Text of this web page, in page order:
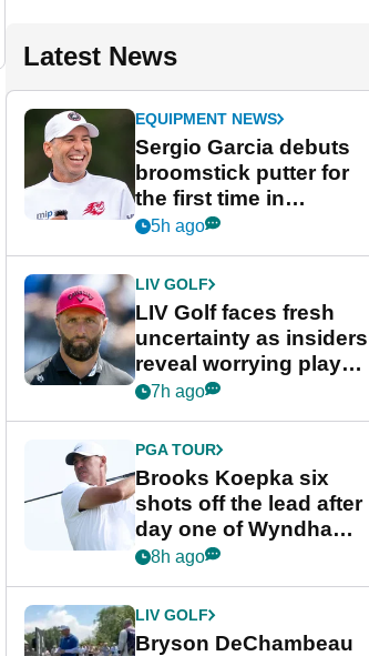
Latest News
EQUIPMENT NEWS
Sergio Garcia debuts
broomstick putter for
the first time in
competition at LIV Golf
5h ago
LIV GOLF
LIV Golf faces fresh
uncertainty as insiders
reveal worrying player
stance
7h ago
PGA TOUR
Brooks Koepka six
shots off the lead after
day one of Wyndham
Championship
8h ago
LIV GOLF
Bryson DeChambeau